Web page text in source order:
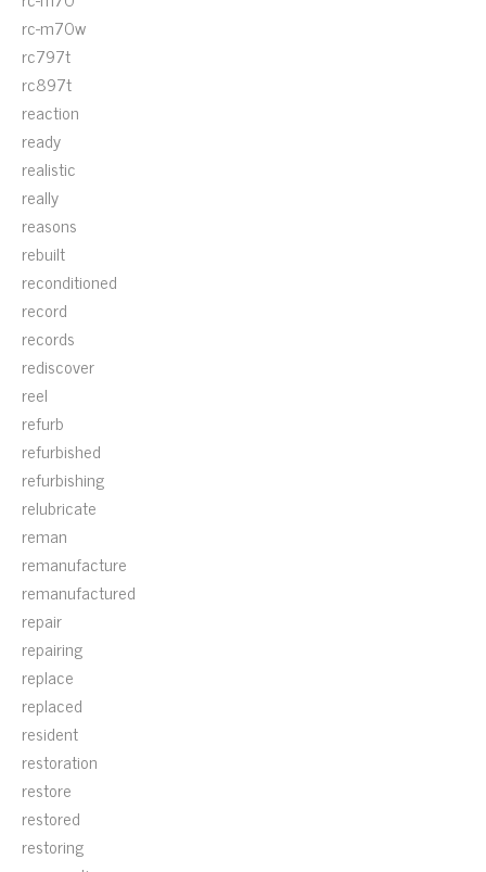
rc-m70w
rc797t
rc897t
reaction
ready
realistic
really
reasons
rebuilt
reconditioned
record
records
rediscover
reel
refurb
refurbished
refurbishing
relubricate
reman
remanufacture
remanufactured
repair
repairing
replace
replaced
resident
restoration
restore
restored
restoring